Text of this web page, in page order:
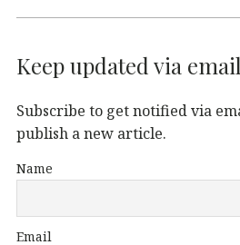
Keep updated via email
Subscribe to get notified via
publish a new article.
Name
Email